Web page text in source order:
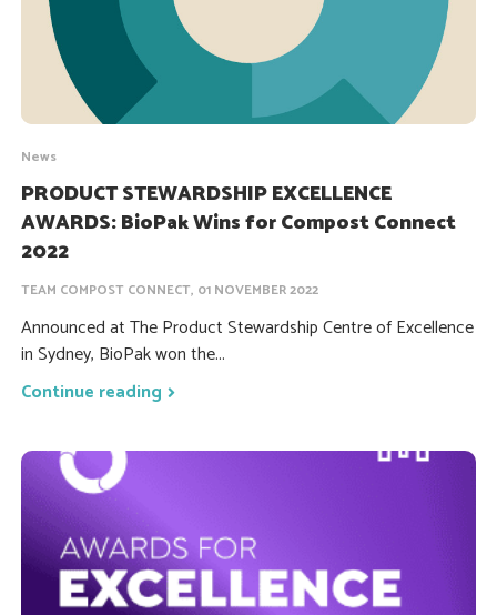
News
PRODUCT STEWARDSHIP EXCELLENCE
AWARDS: BioPak Wins for Compost Connect
2022
TEAM COMPOST CONNECT, 01 NOVEMBER 2022
Announced at The Product Stewardship Centre of Excellence
in Sydney, BioPak won the...
Continue reading